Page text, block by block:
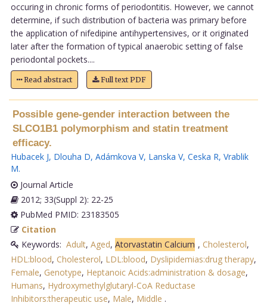
occuring in chronic forms of periodontitis. However, we cannot
determine, if such distribution of bacteria was primary before
the application of nifedipine antihypertensives, or it originated
later after the formation of typical anaerobic setting of false
periodontal pockets....
Read abstract Full text PDF
Possible gene-gender interaction between the
SLCO1B1 polymorphism and statin treatment
efficacy.
Hubacek J, Dlouha D, Adámkova V, Lanska V, Ceska R, Vrablik
M.
Journal Article
2012; 33(Suppl 2): 22-25
PubMed PMID: 23183505
Citation
Keywords: Adult, Aged, Atorvastatin Calcium , Cholesterol,
HDL:blood, Cholesterol, LDL:blood, Dyslipidemias:drug therapy,
Female, Genotype, Heptanoic Acids:administration & dosage,
Humans, Hydroxymethylglutaryl-CoA Reductase
Inhibitors:therapeutic use, Male, Middle .